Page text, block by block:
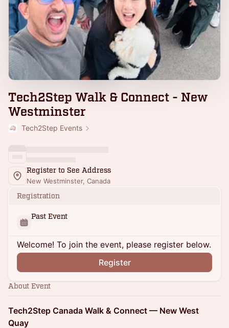
Tech2Step Walk & Connect - New
Westminster
Tech2Step Events
Register to See Address
New Westminster, Canada
Registration
Past Event
Welcome! To join the event, please register below.
Register
About Event
Tech2Step Canada Walk & Connect — New West
Quay